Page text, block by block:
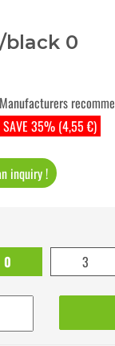
black 0
SAVE 35% (4,55 €)
Manufacturers
inquiry !
0 3